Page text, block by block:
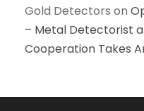
Gold Detectors on
– Metal Detectorist
Cooperation Takes